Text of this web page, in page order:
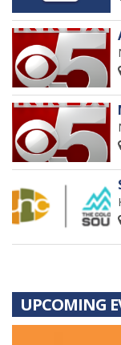
UPCOMING